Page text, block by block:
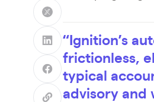
“Ignition’s
frictionless,
typical
advisory and